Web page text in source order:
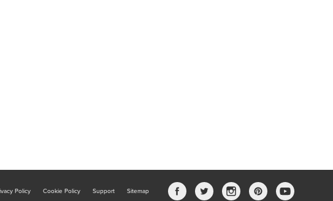
Policy Cookie Policy Support Sitemap